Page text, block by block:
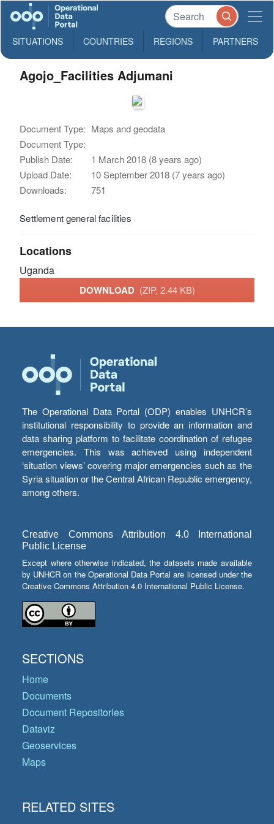
SITUATIONS COUNTRIES REGIONS PARTNERS
Agojo_Facilities Adjumani
Document Type: Maps and geodata
Document Type:
Publish Date:
1 March 2018 (8 years ago)
Upload Date:
10 September 2018 (7 years ago)
Downloads:
751
Settlement general facilities
Locations
Uganda
DOWNLOAD (ZIP, 2.44 KB)
The Operational Data Portal (ODP) enables UNHCR’s
institutional responsibility to provide an information and
data sharing platform to facilitate coordination of refugee
emergencies. This was achieved using independent
‘situation views’ covering major emergencies such as the
Syria situation or the Central African Republic emergency,
among others.
Creative Commons Attribution 4.0 International
Public License
Except where otherwise indicated, the datasets made available
by UNHCR on the Operational Data Portal are licensed under the
Creative Commons Attribution 4.0 International Public License.
SECTIONS
Home
Documents
Document Repositories
Dataviz
Geoservices
Maps
RELATED SITES